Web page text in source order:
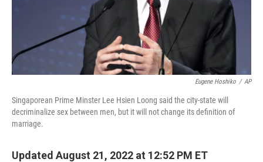
Eugene Hoshiko / AP
Singaporean Prime Minster Lee Hsien Loong said the city-state will
decriminalize sex between men, but it will not change its definition of
marriage.
Updated August 21, 2022 at 12:52 PM ET